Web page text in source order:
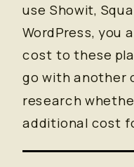
use Showit,
WordPress, you
cost to these
go with another
research
additional cost